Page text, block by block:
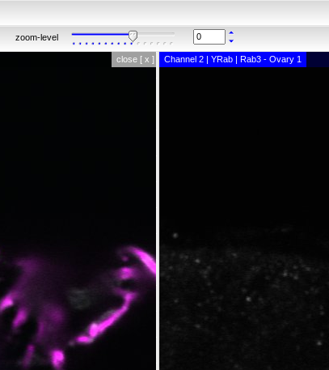
zoom-level
close [ x ] Channel 2 | YRab | Rab3 - Ovary 1